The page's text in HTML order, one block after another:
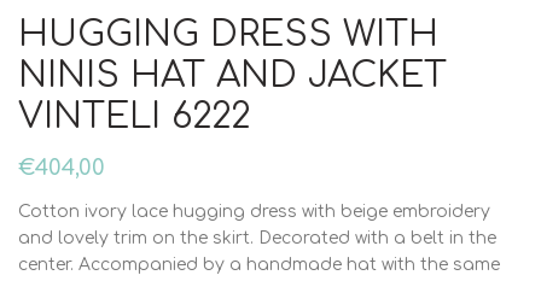
HUGGING DRESS WITH
NINIS HAT AND JACKET
VINTELI 6222
€404,00
Cotton ivory lace hugging dress with beige embroidery
and lovely trim on the skirt. Decorated with a belt in the
center. Accompanied by a handmade hat with the same